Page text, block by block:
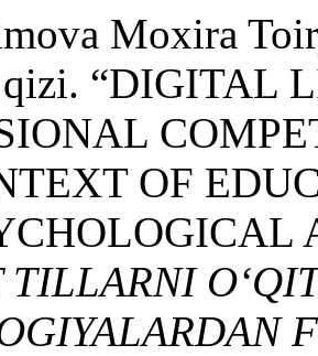
Moxira
“DIGITAL
OF
TILLARNI